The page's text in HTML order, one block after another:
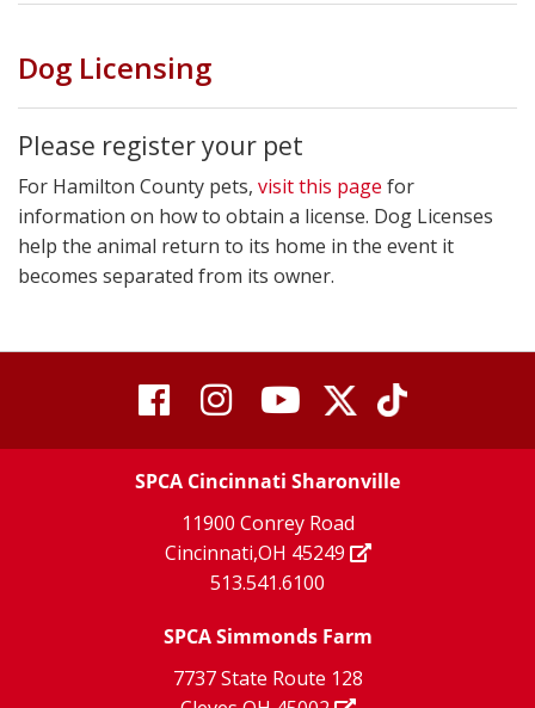
Dog Licensing
Please register your pet
For Hamilton County pets, visit this page for
information on how to obtain a license. Dog Licenses
help the animal return to its home in the event it
becomes separated from its owner.
visit
our
facebook
page
visit
our
Instagram
page
visit
our
YouTube
page
visit
our
Twitter
page
visit
our
TikTok
SPCA Cincinnati Sharonville
11900 Conrey Road
Cincinnati,OH 45249
513.541.6100
SPCA Simmonds Farm
7737 State Route 128